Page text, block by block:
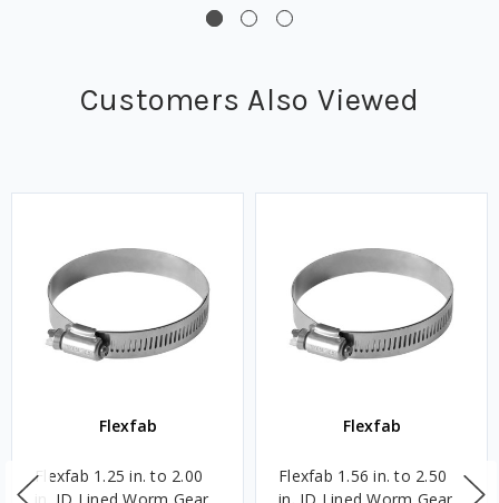
Customers Also Viewed
Flexfab
Flexfab 1.25 in. to 2.00
in. ID Lined Worm Gear
Flexfab
Flexfab 1.56 in. to 2.50
in. ID Lined Worm Gear